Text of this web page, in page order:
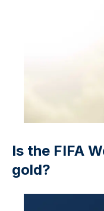
Is the FIFA
gold?